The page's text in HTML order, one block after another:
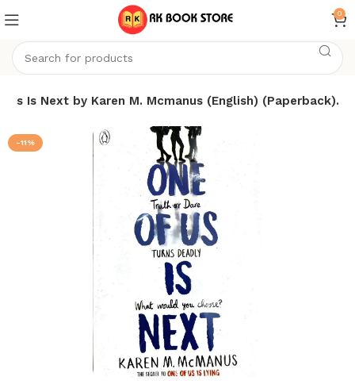
0
Us Is Next by Karen M. Mcmanus (English) (Paperback).
-11%